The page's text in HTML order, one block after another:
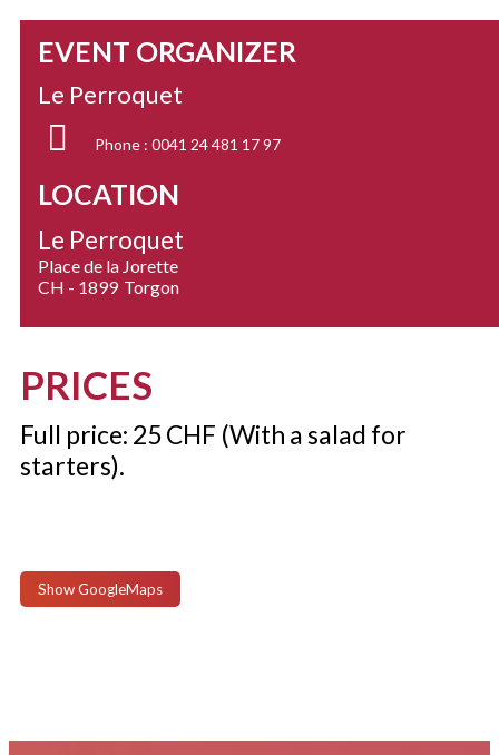
EVENT ORGANIZER
Le Perroquet
Phone : 0041 24 481 17 97
LOCATION
Le Perroquet
Place de la Jorette
CH - 1899 Torgon
PRICES
Full price: 25 CHF (With a salad for
starters).
Show GoogleMaps